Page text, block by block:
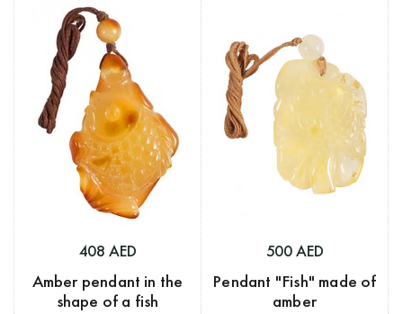
408 AED
Amber pendant in the
shape of a fish
500 AED
Pendant "Fish" made of
amber